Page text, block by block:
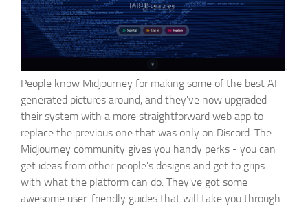
People know Midjourney for making some of the best AI-
generated pictures around, and they've now upgraded
their system with a more straightforward web app to
replace the previous one that was only on Discord. The
Midjourney community gives you handy perks - you can
get ideas from other people's designs and get to grips
with what the platform can do. They've got some
awesome user-friendly guides that will take you through